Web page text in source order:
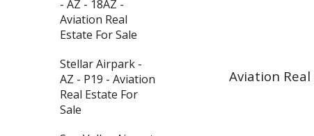
- AZ - 18AZ -
Aviation Real
Estate For Sale
Stellar Airpark -
AZ - P19 - Aviation
Real Estate For
Sale
Aviation